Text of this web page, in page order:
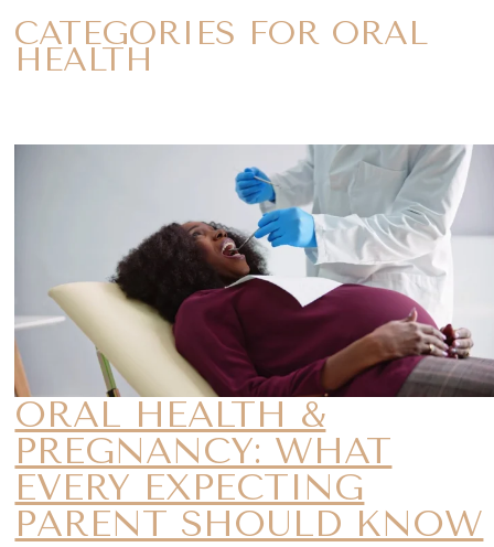
CATEGORIES FOR ORAL
HEALTH
ORAL HEALTH &
PREGNANCY: WHAT
EVERY EXPECTING
PARENT SHOULD KNOW